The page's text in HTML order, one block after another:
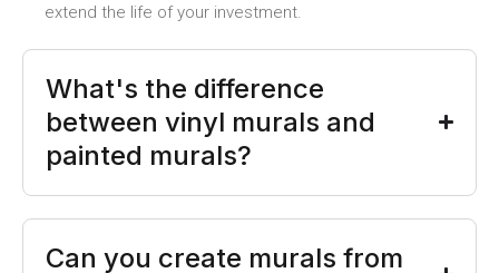
extend the life of your investment.
What's the difference
between vinyl murals and
painted murals?
Can you create murals from